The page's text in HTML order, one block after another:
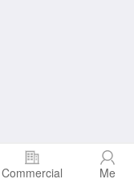
Commercial Me